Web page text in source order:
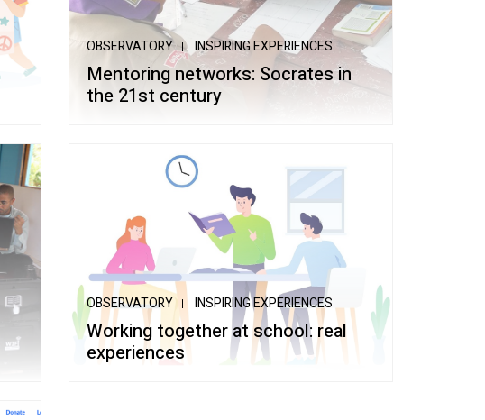
OBSERVATORY INSPIRING EXPERIENCES
Mentoring networks: Socrates in
the 21st century
OBSERVATORY INSPIRING EXPERIENCES
Working together at school: real
experiences